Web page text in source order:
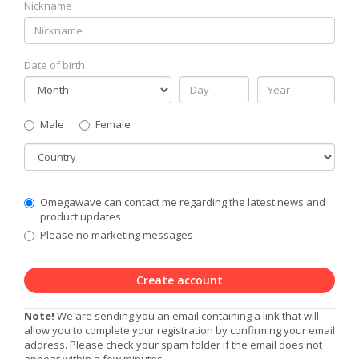
Nickname
Date of birth
Gender
Male
Female
Country
Communication
Privacy
Level
Omegawave can contact me regarding the latest news and
product updates
Please no marketing messages
Create account
Note! We are sending you an email containing a link that will
allow you to complete your registration by confirming your email
address. Please check your spam folder if the email does not